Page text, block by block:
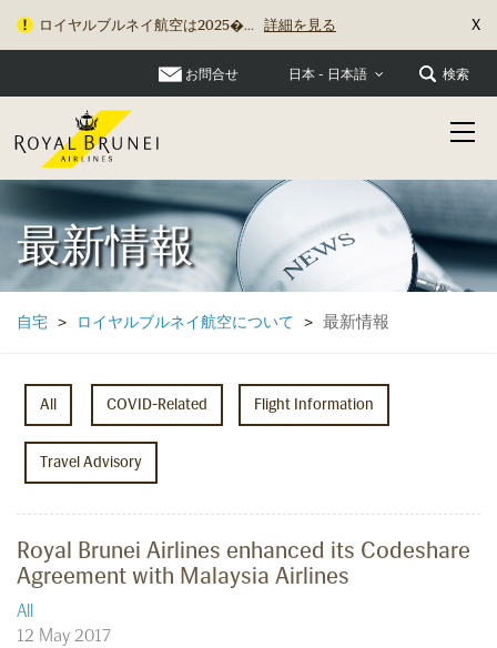
ロイヤルブルネイ航空は2025�... 詳細を見る X
お問合せ 日本 - 日本語 検索
最新情報
自宅 > ロイヤルブルネイ航空について > 最新情報
All COVID-Related Flight Information
Travel Advisory
Royal Brunei Airlines enhanced its Codeshare
Agreement with Malaysia Airlines
All
12 May 2017